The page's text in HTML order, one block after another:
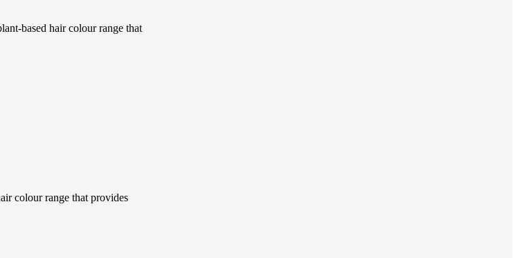
based hair colour range that
colour range that provides